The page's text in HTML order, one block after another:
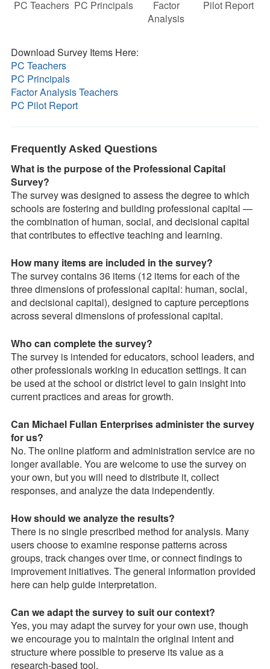
PC Teachers PC Principals
Factor
Analysis
Pilot Report
Download Survey Items Here:
PC Teachers
PC Principals
Factor Analysis Teachers
PC Pilot Report
Frequently Asked Questions
What is the purpose of the Professional Capital
Survey?
The survey was designed to assess the degree to which
schools are fostering and building professional capital —
the combination of human, social, and decisional capital
that contributes to effective teaching and learning.
How many items are included in the survey?
The survey contains 36 items (12 items for each of the
three dimensions of professional capital: human, social,
and decisional capital), designed to capture perceptions
across several dimensions of professional capital.
Who can complete the survey?
The survey is intended for educators, school leaders, and
other professionals working in education settings. It can
be used at the school or district level to gain insight into
current practices and areas for growth.
Can Michael Fullan Enterprises administer the survey
for us?
No. The online platform and administration service are no
longer available. You are welcome to use the survey on
your own, but you will need to distribute it, collect
responses, and analyze the data independently.
How should we analyze the results?
There is no single prescribed method for analysis. Many
users choose to examine response patterns across
groups, track changes over time, or connect findings to
improvement initiatives. The general information provided
here can help guide interpretation.
Can we adapt the survey to suit our context?
Yes, you may adapt the survey for your own use, though
we encourage you to maintain the original intent and
structure where possible to preserve its value as a
research-based tool.